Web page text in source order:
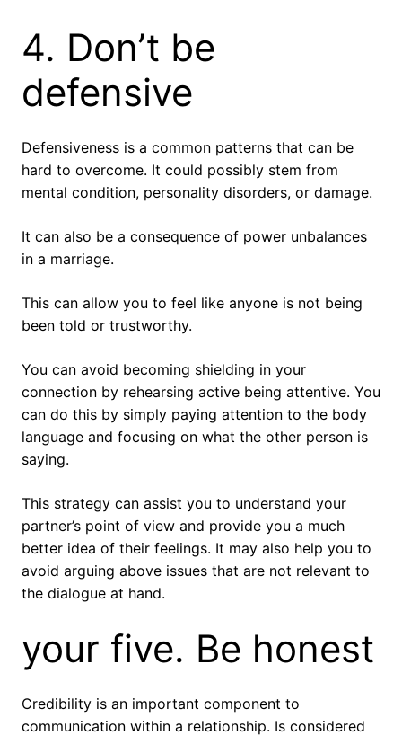
4. Don’t be
defensive
Defensiveness is a common patterns that can be
hard to overcome. It could possibly stem from
mental condition, personality disorders, or damage.
It can also be a consequence of power unbalances
in a marriage.
This can allow you to feel like anyone is not being
been told or trustworthy.
You can avoid becoming shielding in your
connection by rehearsing active being attentive. You
can do this by simply paying attention to the body
language and focusing on what the other person is
saying.
This strategy can assist you to understand your
partner’s point of view and provide you a much
better idea of their feelings. It may also help you to
avoid arguing above issues that are not relevant to
the dialogue at hand.
your five. Be honest
Credibility is an important component to
communication within a relationship. Is considered